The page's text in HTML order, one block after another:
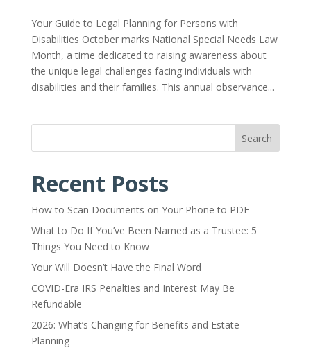
Your Guide to Legal Planning for Persons with
Disabilities October marks National Special Needs Law
Month, a time dedicated to raising awareness about
the unique legal challenges facing individuals with
disabilities and their families. This annual observance...
Search
Recent Posts
How to Scan Documents on Your Phone to PDF
What to Do If You’ve Been Named as a Trustee: 5
Things You Need to Know
Your Will Doesn’t Have the Final Word
COVID-Era IRS Penalties and Interest May Be
Refundable
2026: What’s Changing for Benefits and Estate
Planning